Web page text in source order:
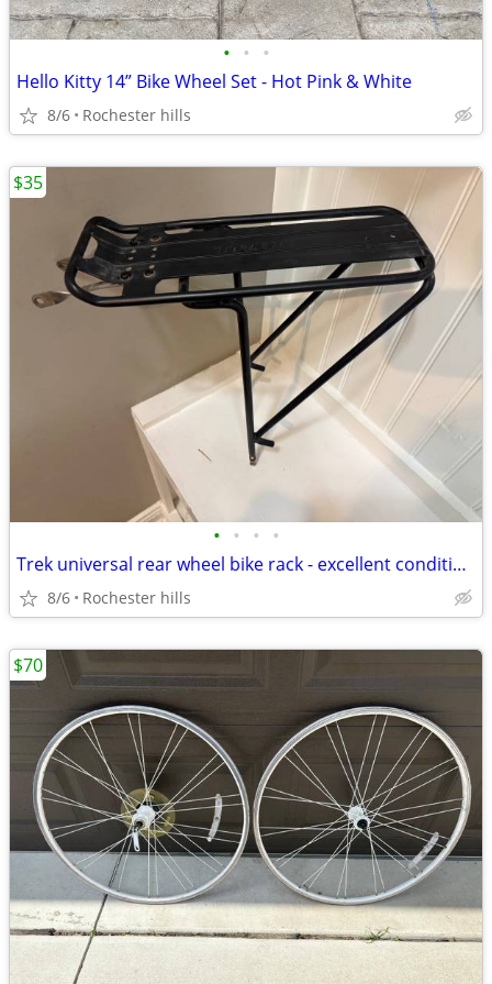
• • •
Hello Kitty 14” Bike Wheel Set - Hot Pink & White
8/6 Rochester hills
• • • •
Trek universal rear wheel bike rack - excellent condition.
8/6 Rochester hills
$35
$70